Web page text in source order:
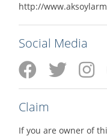
http://
Social Media
Claim
If you are owner of